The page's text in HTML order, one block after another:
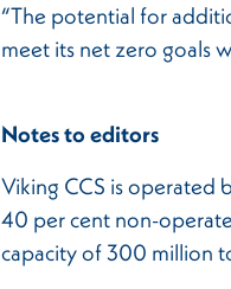
“The potential for
meet its net zero goals
Notes to editors
Viking CCS is operated
40 per cent non-
capacity of 300 million